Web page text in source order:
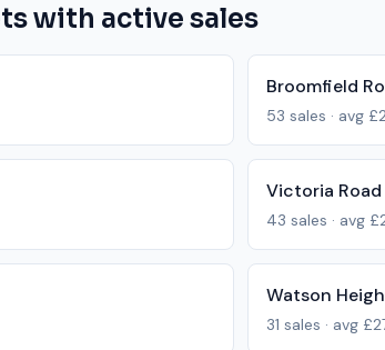
with active sales
Broomfield
53 sales · avg
Victoria Road
43 sales · avg
Watson
31 sales · avg